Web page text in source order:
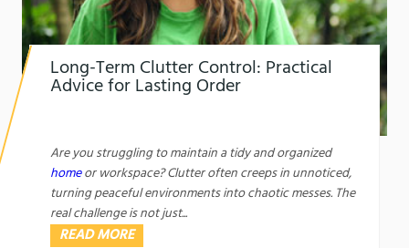
Long-Term Clutter Control: Practical
Advice for Lasting Order
Are you struggling to maintain a tidy and organized
homeor workspace? Clutter often creeps in unnoticed,
turning peaceful environments into chaotic messes. The
real challenge is not just...
READ MORE